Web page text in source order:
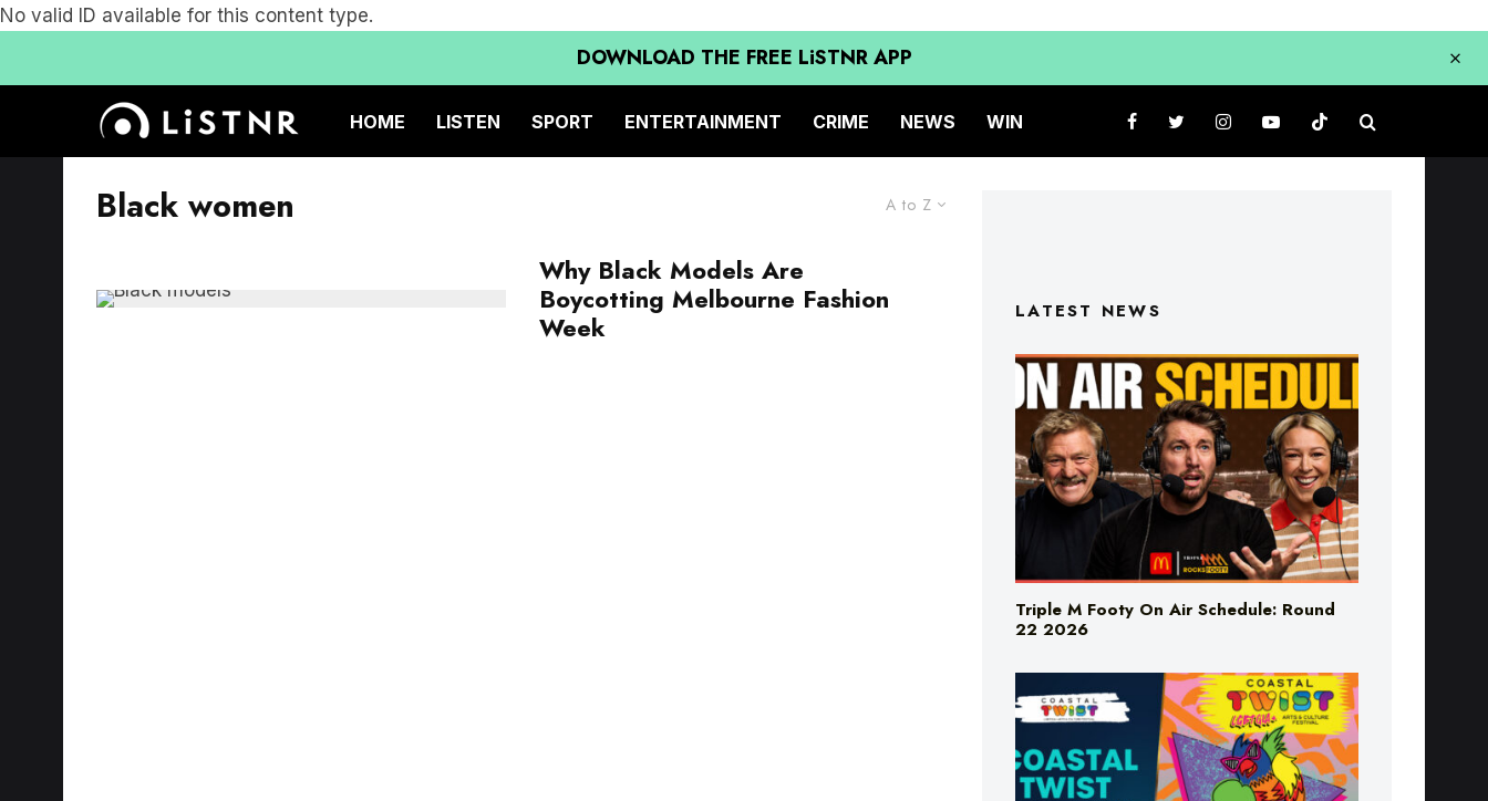
No valid ID available for this content type.
DOWNLOAD THE FREE LiSTNR APP
HOME LISTEN SPORT ENTERTAINMENT CRIME NEWS WIN
A to Z
Black women
Why Black Models Are
Boycotting Melbourne Fashion
Week
LATEST NEWS
Triple M Footy On Air Schedule: Round
22 2026